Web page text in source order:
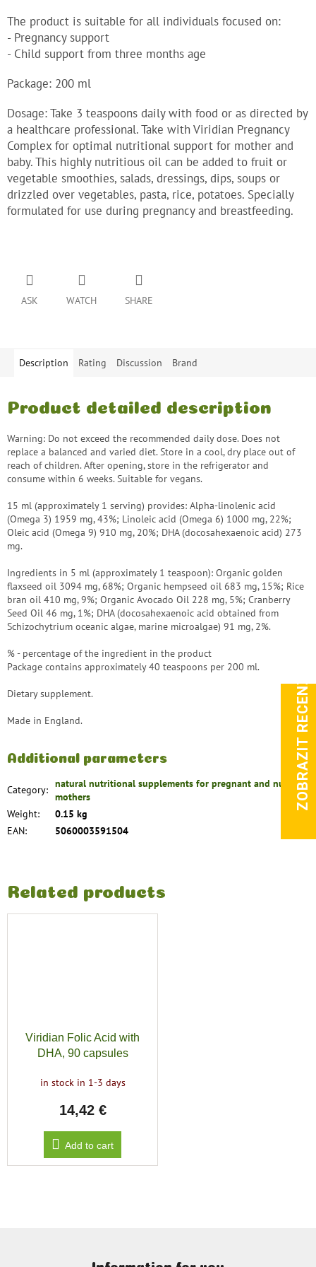
The product is suitable for all individuals focused on:
- Pregnancy support
- Child support from three months age
Package: 200 ml
Dosage: Take 3 teaspoons daily with food or as directed by
a healthcare professional. Take with Viridian Pregnancy
Complex for optimal nutritional support for mother and
baby. This highly nutritious oil can be added to fruit or
vegetable smoothies, salads, dressings, dips, soups or
drizzled over vegetables, pasta, rice, potatoes. Specially
formulated for use during pregnancy and breastfeeding.
ASK WATCH SHARE
Related products
Viridian Folic Acid with
DHA, 90 capsules
in stock in 1-3 days
14,42 €
Add to cart
Description Rating Discussion Brand
Product detailed description
Warning: Do not exceed the recommended daily dose. Does not
replace a balanced and varied diet. Store in a cool, dry place out of
reach of children. After opening, store in the refrigerator and
consume within 6 weeks. Suitable for vegans.
15 ml (approximately 1 serving) provides: Alpha-linolenic acid
(Omega 3) 1959 mg, 43%; Linoleic acid (Omega 6) 1000 mg, 22%;
Oleic acid (Omega 9) 910 mg, 20%; DHA (docosahexaenoic acid) 273
mg.
Ingredients in 5 ml (approximately 1 teaspoon): Organic golden
flaxseed oil 3094 mg, 68%; Organic hempseed oil 683 mg, 15%; Rice
bran oil 410 mg, 9%; Organic Avocado Oil 228 mg, 5%; Cranberry
Seed Oil 46 mg, 1%; DHA (docosahexaenoic acid obtained from
Schizochytrium oceanic algae, marine microalgae) 91 mg, 2%.
% - percentage of the ingredient in the product
Package contains approximately 40 teaspoons per 200 ml.
Dietary supplement.
Made in England.
Additional parameters
Category: natural nutritional supplements for pregnant and nursing
mothers
Weight:
0.15 kg
EAN: 5060003591504
Information for you
ZOBRAZIT RECENZE